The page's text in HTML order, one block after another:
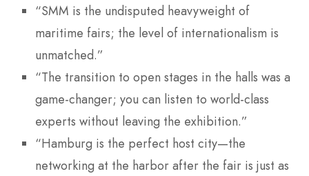
“SMM is the undisputed heavyweight of
maritime fairs; the level of internationalism is
unmatched.”
“The transition to open stages in the halls was a
game-changer; you can listen to world-class
experts without leaving the exhibition.”
“Hamburg is the perfect host city—the
networking at the harbor after the fair is just as